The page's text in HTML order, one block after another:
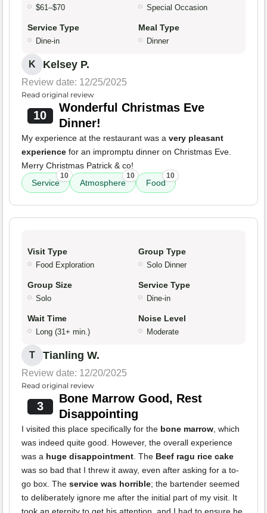
$61–$70 Special Occasion
Service Type
Dine-in
Meal Type
Dinner
K Kelsey P.
Review date: 12/25/2025
Read original review
10
Wonderful Christmas Eve
Dinner!
My experience at the restaurant was a very pleasant
experience for an impromptu dinner on Christmas Eve.
Merry Christmas Patrick & co!
Service
10
Atmosphere
10
Food
10
Visit Type
Food Exploration
Group Type
Solo Dinner
Group Size
Solo
Service Type
Dine-in
Wait Time
Long (31+ min.)
Noise Level
Moderate
T Tianling W.
Review date: 12/20/2025
Read original review
3
Bone Marrow Good, Rest
Disappointing
I visited this place specifically for the bone marrow, which
was indeed quite good. However, the overall experience
was a huge disappointment. The Beef ragu rice cake
was so bad that I threw it away, even after asking for a to-
go box. The service was horrible; the bartender seemed
to deliberately ignore me after the initial part of my visit. It